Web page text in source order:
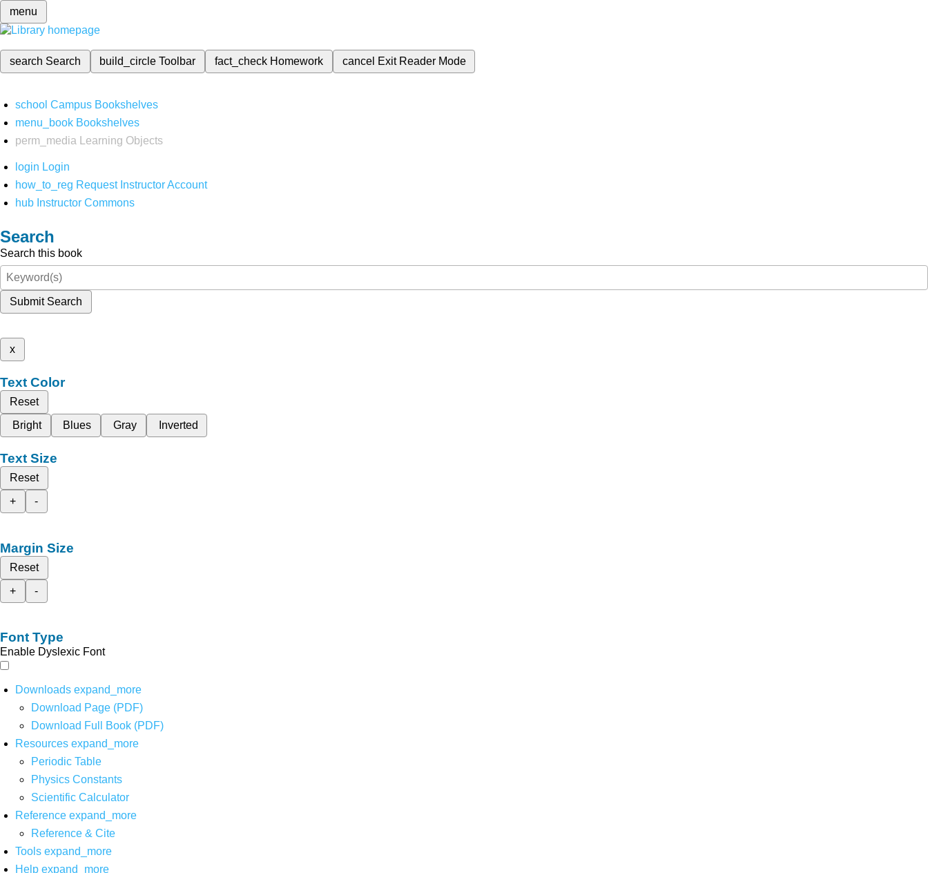
menu
search Search build_circleToolbar fact_check Homework cancel Exit Reader Mode
school Campus Bookshelves
menu_book Bookshelves
perm_media
Learning Objects
login Login
how_to_reg Request Instructor Account
hub Instructor Commons
Search
Search this book
Submit Search
x
Text Color
Reset
Bright
Blues Gray Inverted
Text Size
Reset
+
-
Margin Size
Reset
+
-
Font Type
Enable Dyslexic Font
Downloads expand_more
Download Page (PDF)
Download Full Book (PDF)
Resources expand_more
Periodic Table
Physics Constants
Scientific Calculator
Reference expand_more
Reference & Cite
Tools expand_more
Help expand_more